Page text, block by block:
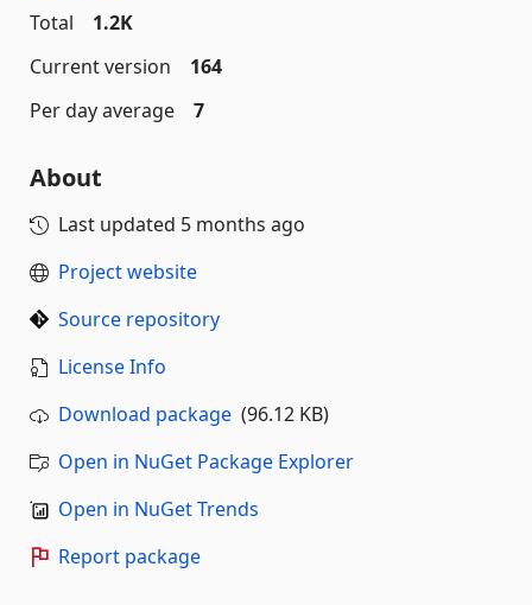
Total
1.2K
Current version
164
Per day average
7
About
Last updated 5 months ago
Project website
Source repository
License Info
Download package (96.12 KB)
Open in NuGet Package Explorer
Open in NuGet Trends
Report package